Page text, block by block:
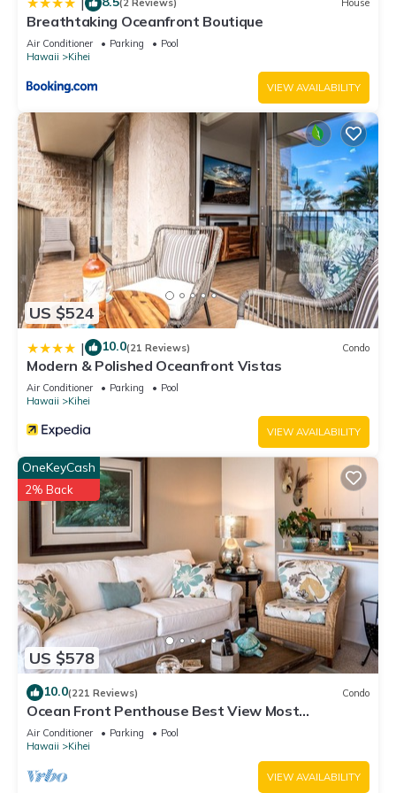
(2 Reviews) House
Breathtaking Oceanfront Boutique
Air Conditioner Parking
Pool
Hawaii
Kihei
VIEW AVAILABILITY
US $524
| 10.0(21 Reviews) Condo
Modern & Polished Oceanfront Vistas
Air Conditioner Parking
Pool
Hawaii
Kihei
VIEW AVAILABILITY
US $578
OneKeyCash
2% Back
10.0(221 Reviews) Condo
Ocean Front Penthouse Best View Most
Amenities Fully Stocked Feels like home
Air Conditioner Parking
Pool
Hawaii
Kihei
VIEW AVAILABILITY